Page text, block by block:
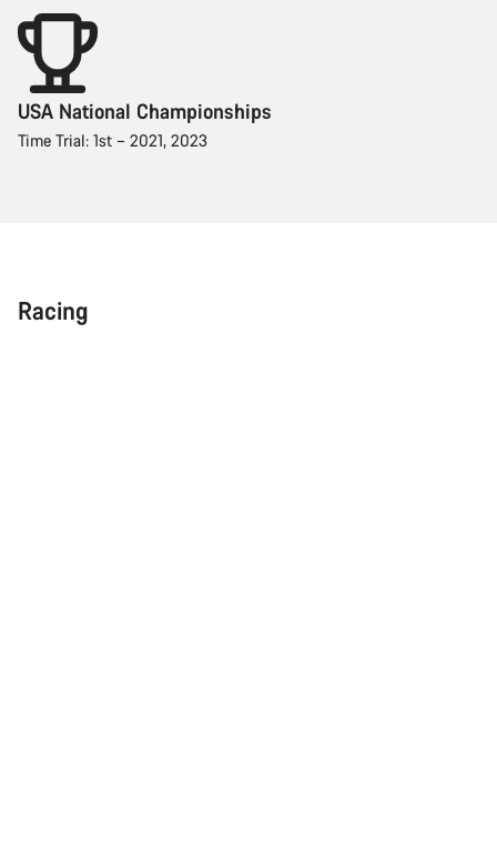
USA National Championships
Time Trial: 1st – 2021, 2023
Racing